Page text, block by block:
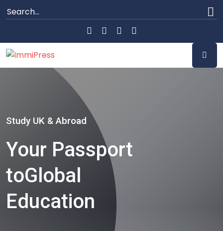
Study UK & Abroad
Your Passport
toGlobal
Education